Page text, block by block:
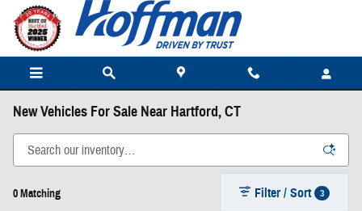
Skip to main content
New Vehicles For Sale Near Hartford, CT
0 Matching Filter / Sort 3